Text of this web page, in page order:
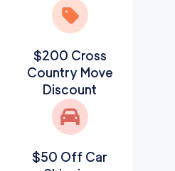
$200 Cross
Country Move
Discount
$50 Off Car